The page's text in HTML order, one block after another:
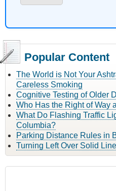
Popular Content
The World is Not Your
Careless Smoking
Cognitive Testing of Older
Who Has the Right of Way
What Do Flashing Traffic
Columbia?
Parking Distance Rules in
Turning Left Over Solid